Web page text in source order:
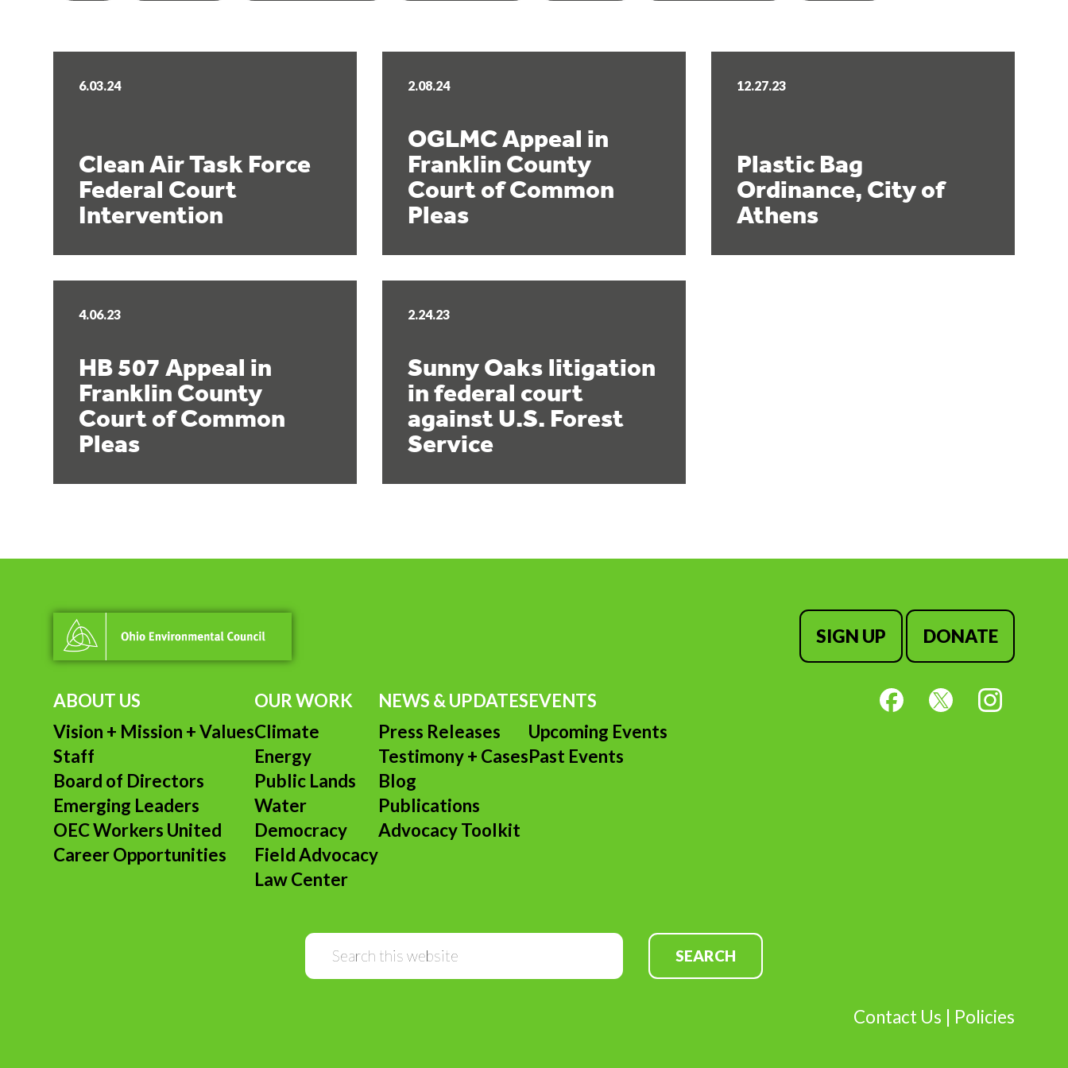
6.03.24
Clean Air Task Force
Federal Court
Intervention
2.08.24
OGLMC Appeal in
Franklin County
Court of Common
Pleas
12.27.23
Plastic Bag
Ordinance, City of
Athens
4.06.23
HB 507 Appeal in
Franklin County
Court of Common
Pleas
2.24.23
Sunny Oaks litigation
in federal court
against U.S. Forest
Service
SIGN UP DONATE
ABOUT US
Vision + Mission + Values
Staff
Board of Directors
Emerging Leaders
OEC Workers United
Career Opportunities
OUR WORK
Climate
Energy
Public Lands
Water
Democracy
Field Advocacy
Law Center
NEWS & UPDATES
Press Releases
Testimony + Cases
Blog
Publications
Advocacy Toolkit
EVENTS
Upcoming Events
Past Events
Contact Us Policies